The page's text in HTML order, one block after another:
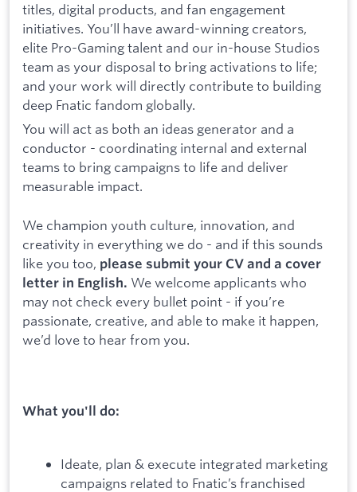
titles, digital products, and fan engagement
initiatives. You’ll have award-winning creators,
elite Pro-Gaming talent and our in-house Studios
team as your disposal to bring activations to life;
and your work will directly contribute to building
deep Fnatic fandom globally.
You will act as both an ideas generator and a
conductor - coordinating internal and external
teams to bring campaigns to life and deliver
measurable impact.
We champion youth culture, innovation, and
creativity in everything we do - and if this sounds
like you too, please submit your CV and a cover
letter in English. We welcome applicants who
may not check every bullet point - if you’re
passionate, creative, and able to make it happen,
we’d love to hear from you.
What you'll do:
Ideate, plan & execute integrated marketing
campaigns related to Fnatic’s franchised